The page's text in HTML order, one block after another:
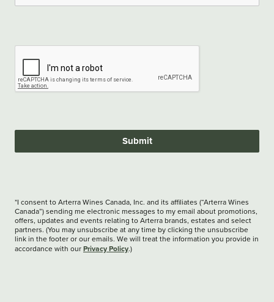
Submit
*I consent to Arterra Wines Canada, Inc. and its affiliates (“Arterra Wines
Canada”) sending me electronic messages to my email about promotions,
offers, updates and events relating to Arterra brands, estates and select
partners. (You may unsubscribe at any time by clicking the unsubscribe
link in the footer or our emails. We will treat the information you provide in
accordance with our Privacy Policy.)